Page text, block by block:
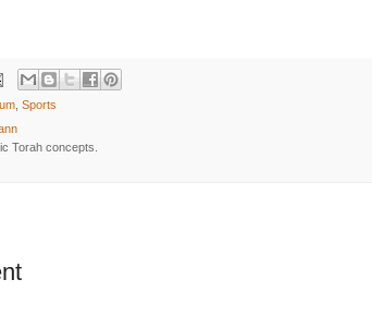
, Sports
Torah concepts.